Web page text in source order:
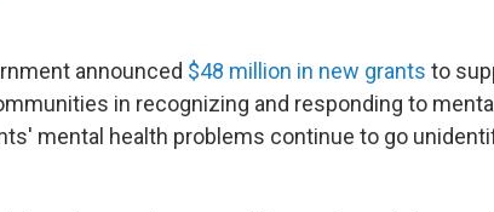
announced $48 million in new grants to
in recognizing and responding to
mental health problems continue to go